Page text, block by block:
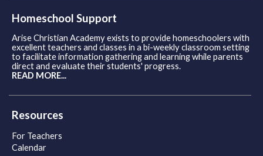
Homeschool Support
Arise Christian Academy exists to provide homeschoolers with
excellent teachers and classes in a bi-weekly classroom setting
to facilitate information gathering and learning while parents
direct and evaluate their students' progress.
READ MORE...
Resources
For Teachers
Calendar